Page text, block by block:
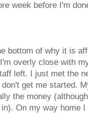
week before I'm
bottom of why it is
overly close with
left. I just met the
get me started.
the money
On my way home